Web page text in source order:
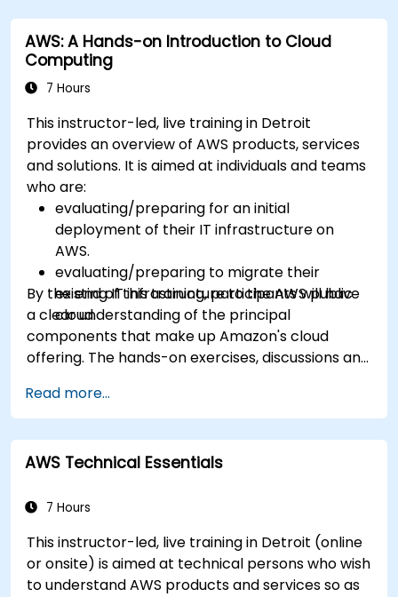
Integrate Lambda functions with different
event sources.
Package, deploy, monitor and troubleshoot
Lambda based applications.
AWS: A Hands-on Introduction to Cloud
Computing
7 Hours
This instructor-led, live training in Detroit
provides an overview of AWS products, services
and solutions. It is aimed at individuals and teams
who are:
evaluating/preparing for an initial
deployment of their IT infrastructure on
AWS.
evaluating/preparing to migrate their
existing IT infrastructure to the AWS public
cloud.
By the end of this training, participants will have
a clear understanding of the principal
components that make up Amazon's cloud
offering. The hands-on exercises, discussions and
with the practice and feedback they need to
feel comfortable and prepared to carry out
their own live deployments to AWS.
Read more...
AWS Technical Essentials
7 Hours
This instructor-led, live training in Detroit (online
or onsite) is aimed at technical persons who wish
to understand AWS products and services so as